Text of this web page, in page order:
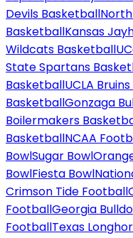
Devils Basketball
BasketballKansas
Wildcats Basketball
State Spartans
BasketballUCLA
BasketballGonzaga
Boilermakers
BasketballNCAA
BowlSugar Bowl
BowlFiesta Bowl
Crimson Tide Football
FootballGeorgia
FootballTexas